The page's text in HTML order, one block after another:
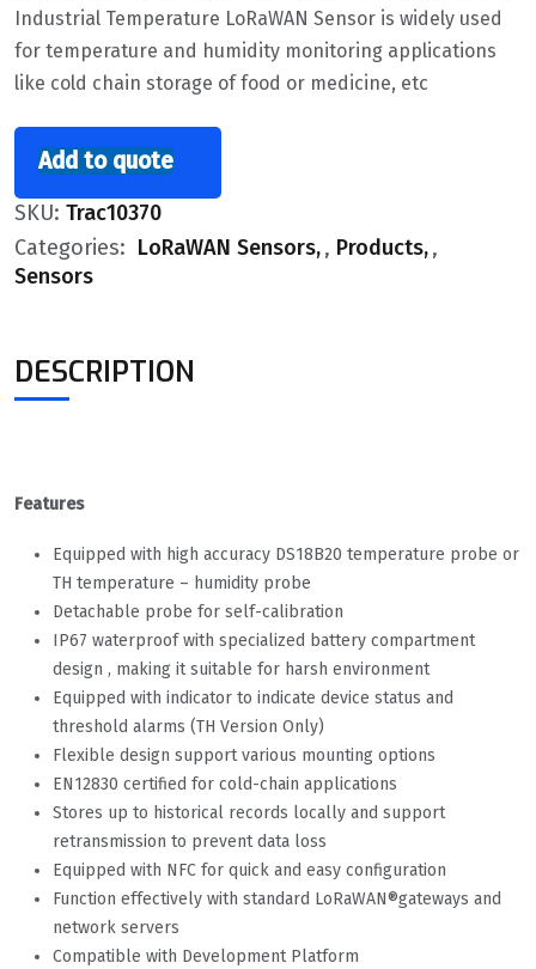
Industrial Temperature LoRaWAN Sensor is widely used
for temperature and humidity monitoring applications
like cold chain storage of food or medicine, etc
Add to quote
SKU: Trac10370
Categories: LoRaWAN Sensors , Products ,
Sensors
DESCRIPTION
Features
Equipped with high accuracy DS18B20 temperature probe or
TH temperature – humidity probe
Detachable probe for self-calibration
IP67 waterproof with specialized battery compartment
design , making it suitable for harsh environment
Equipped with indicator to indicate device status and
threshold alarms (TH Version Only)
Flexible design support various mounting options
EN12830 certified for cold-chain applications
Stores up to historical records locally and support
retransmission to prevent data loss
Equipped with NFC for quick and easy configuration
Function effectively with standard LoRaWAN®gateways and
network servers
Compatible with Development Platform